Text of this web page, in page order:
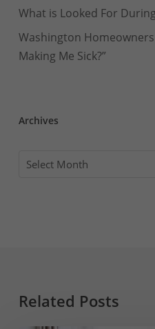
What is Looked For
Washington Homeowners
Making Me Sick?”
Archives
Archives
Select Month
Related Posts